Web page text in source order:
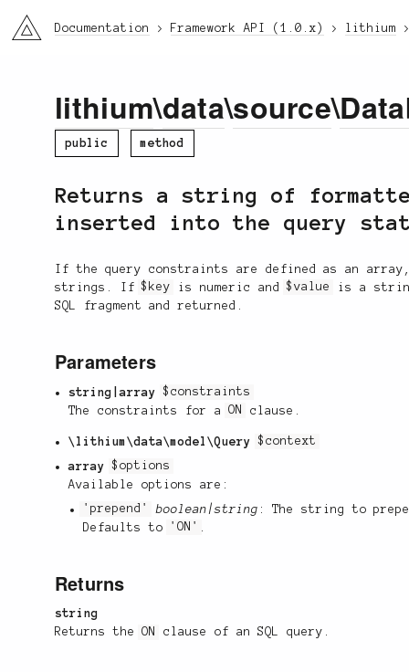
li3 Documentation Framework API (1.0.x) lithium
lithium\data\source\
public method
Returns a string of
inserted into the query
If the query constraints are defined as an
strings. If$key is numeric and$value
is a
SQL fragment and returned.
Parameters
string|array
$constraints
The constraints for aON clause.
\lithium\data\model\Query
$context
array
$options
Available options are:
'prepend'
boolean|string : The string to
Defaults to
'ON' .
Returns
string
Returns theON clause of an SQL query.